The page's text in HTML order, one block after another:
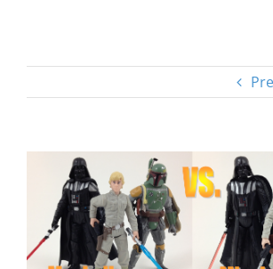
Larger
Image